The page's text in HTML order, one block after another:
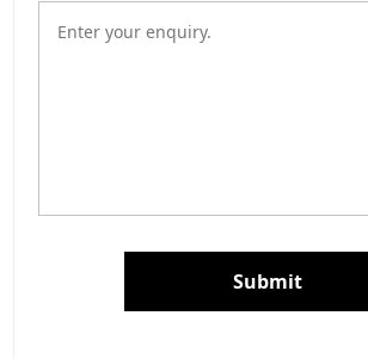
Submit